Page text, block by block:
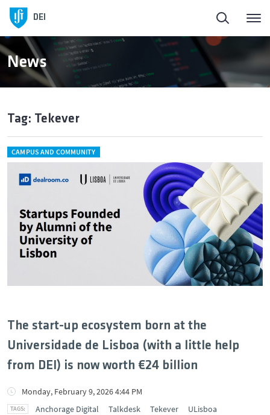
DEI
News
Tag: Tekever
CAMPUS AND COMMUNITY
The start-up ecosystem born at the
Universidade de Lisboa (with a little help
from DEI) is now worth €24 billion
Monday, February 9, 2026 4:44 PM
Anchorage Digital
Talkdesk Tekever ULisboa